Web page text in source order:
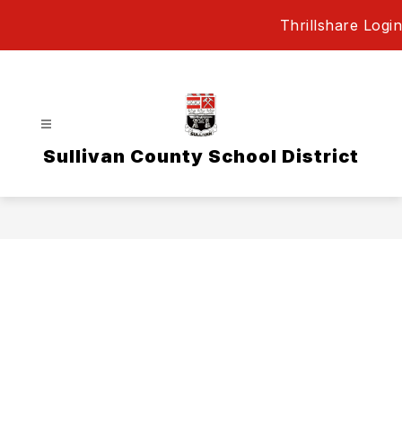
Thrillshare Login
Sullivan County School District